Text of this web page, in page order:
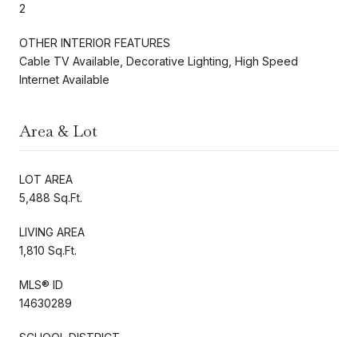
2
OTHER INTERIOR FEATURES
Cable TV Available, Decorative Lighting, High Speed
Internet Available
Area & Lot
LOT AREA
5,488 Sq.Ft.
LIVING AREA
1,810 Sq.Ft.
MLS® ID
14630289